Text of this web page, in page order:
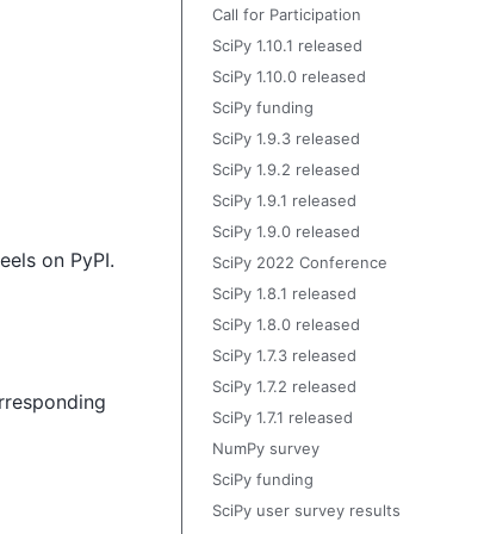
on PyPI.
Call for Participation
SciPy 1.10.1 released
SciPy 1.10.0 released
SciPy funding
SciPy 1.9.3 released
SciPy 1.9.2 released
SciPy 1.9.1 released
SciPy 1.9.0 released
SciPy 2022 Conference
SciPy 1.8.1 released
SciPy 1.8.0 released
SciPy 1.7.3 released
SciPy 1.7.2 released
SciPy 1.7.1 released
NumPy survey
SciPy funding
SciPy user survey results